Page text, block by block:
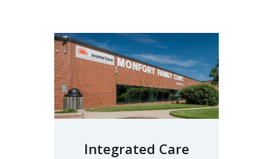
Integrated Care